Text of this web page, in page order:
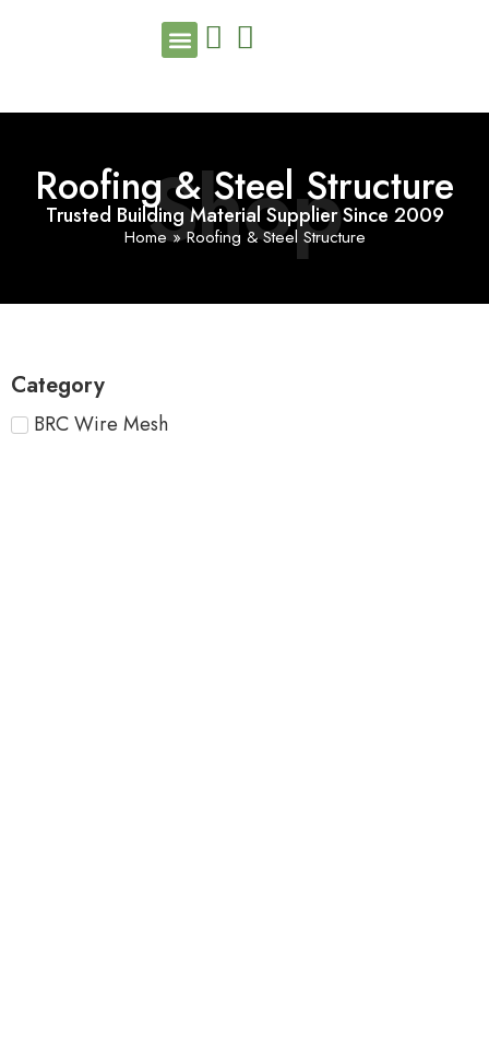
Shop
Roofing & Steel Structure
Trusted Building Material Supplier Since 2009
Home»Roofing & Steel Structure
Category
BRC Wire Mesh